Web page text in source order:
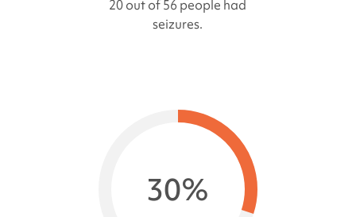
20 out of 56 people had
seizures.
30%